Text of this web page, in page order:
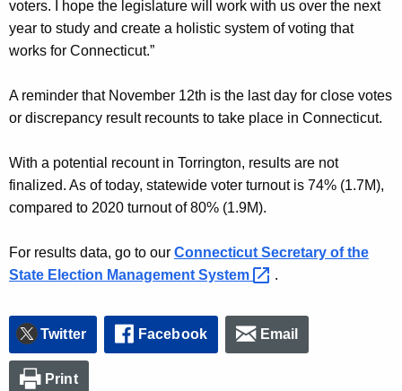
voters. I hope the legislature will work with us over the next
year to study and create a holistic system of voting that
works for Connecticut.”
A reminder that November 12th is the last day for close votes
or discrepancy result recounts to take place in Connecticut.
With a potential recount in Torrington, results are not
finalized. As of today, statewide voter turnout is 74% (1.7M),
compared to 2020 turnout of 80% (1.9M).
For results data, go to our Connecticut Secretary of the
State Election Management System .
Twitter Facebook Email
Print